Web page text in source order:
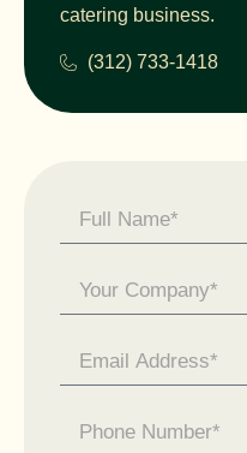
catering business.
(312) 733-1418
Contact
Us -
Enquiry